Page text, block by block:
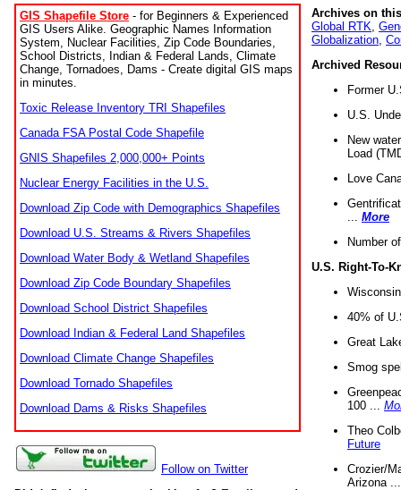
GIS Shapefile Store - for Beginners & Experienced
GIS Users Alike. Geographic Names Information
System, Nuclear Facilities, Zip Code Boundaries,
School Districts, Indian & Federal Lands, Climate
Change, Tornadoes, Dams - Create digital GIS maps
in minutes.
Toxic Release Inventory TRI Shapefiles
Canada FSA Postal Code Shapefile
GNIS Shapefiles 2,000,000+ Points
Nuclear Energy Facilities in the U.S.
Download Zip Code with Demographics Shapefiles
Download U.S. Streams & Rivers Shapefiles
Download Water Body & Wetland Shapefiles
Download Zip Code Boundary Shapefiles
Download School District Shapefiles
Download Indian & Federal Land Shapefiles
Download Climate Change Shapefiles
Download Tornado Shapefiles
Download Dams & Risks Shapefiles
Follow on Twitter
Archives on
Global RTK
Globalization
Archived
Former
U.S.
New
Load
Love
More
Number
U.S. Right-To-
40% of
Great
Smog
100 ...
Theo
Future
Crozier/
Arizona